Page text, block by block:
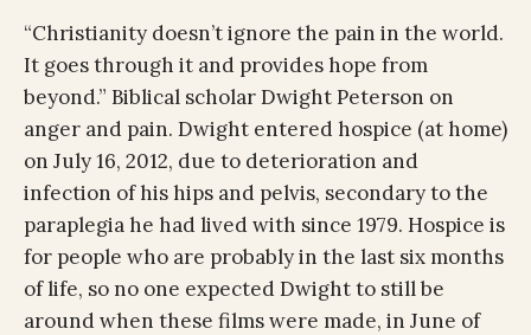
“Christianity doesn’t ignore the pain in the world.
It goes through it and provides hope from
beyond.” Biblical scholar Dwight Peterson on
anger and pain. Dwight entered hospice (at home)
on July 16, 2012, due to deterioration and
infection of his hips and pelvis, secondary to the
paraplegia he had lived with since 1979. Hospice is
for people who are probably in the last six months
of life, so no one expected Dwight to still be
around when these films were made, in June of